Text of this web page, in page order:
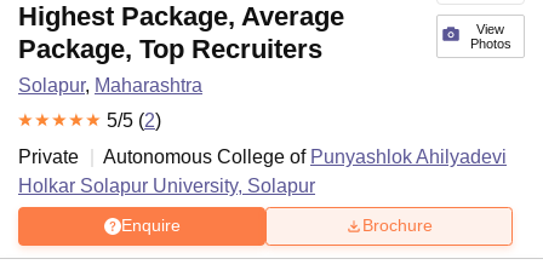
View
Photos
Highest Package, Average
Package, Top Recruiters
Solapur, Maharashtra
5/5 (2)
Private
Autonomous College of Punyashlok Ahilyadevi
Holkar Solapur University, Solapur
Enquire Brochure